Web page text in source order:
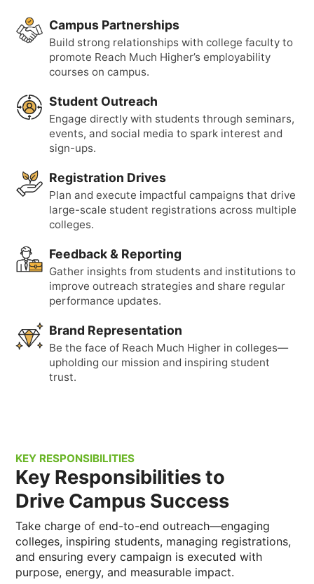
Campus Partnerships
Build strong relationships with college faculty to
promote Reach Much Higher’s employability
courses on campus.
Student Outreach
Engage directly with students through seminars,
events, and social media to spark interest and
sign-ups.
Registration Drives
Plan and execute impactful campaigns that drive
large-scale student registrations across multiple
colleges.
Feedback & Reporting
Gather insights from students and institutions to
improve outreach strategies and share regular
performance updates.
Brand Representation
Be the face of Reach Much Higher in colleges—
upholding our mission and inspiring student
trust.
KEY RESPONSIBILITIES
Key Responsibilities to
Drive Campus Success
Take charge of end-to-end outreach—engaging
colleges, inspiring students, managing registrations,
and ensuring every campaign is executed with
purpose, energy, and measurable impact.